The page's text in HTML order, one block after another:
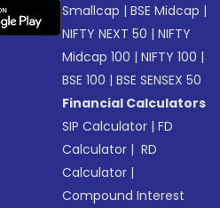
Smallcap |BSE Midcap |
NIFTY NEXT 50 |NIFTY
Midcap 100 |NIFTY 100 |
BSE 100 |BSE SENSEX 50
Financial Calculators
SIP Calculator |FD
Calculator | RD
Calculator |
Compound Interest